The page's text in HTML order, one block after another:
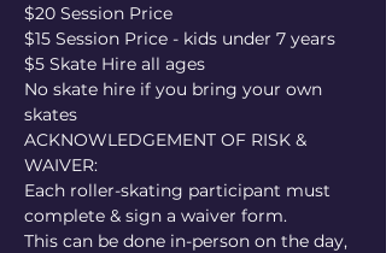
$20 Session Price
$15 Session Price - kids under 7 years
$5 Skate Hire all ages
No skate hire if you bring your own
skates
ACKNOWLEDGEMENT OF RISK &
WAIVER:
Each roller-skating participant must
complete & sign a waiver form.
This can be done in-person on the day,